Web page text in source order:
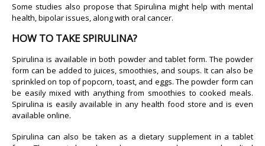
Some studies also propose that Spirulina might help with mental
health, bipolar issues, along with oral cancer.
HOW TO TAKE SPIRULINA?
Spirulina is available in both powder and tablet form. The powder
form can be added to juices, smoothies, and soups. It can also be
sprinkled on top of popcorn, toast, and eggs. The powder form can
be easily mixed with anything from smoothies to cooked meals.
Spirulina is easily available in any health food store and is even
available online.
Spirulina can also be taken as a dietary supplement in a tablet